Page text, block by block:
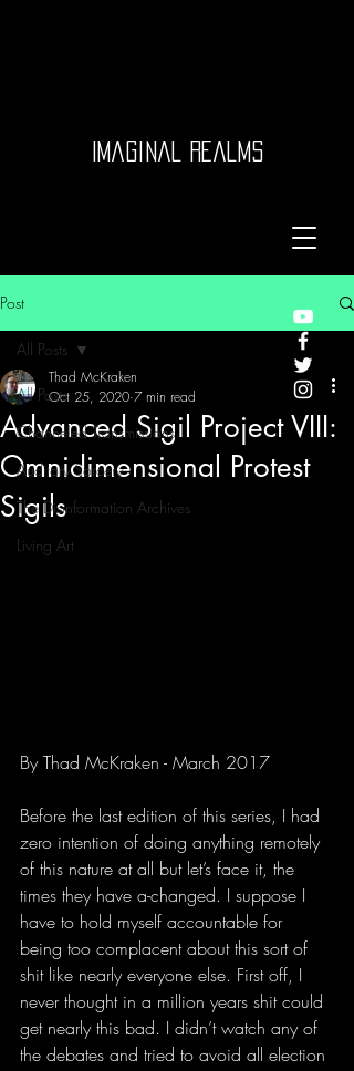
Imaginal Realms
Post
All Posts
Channeled Transmissions
Auditory Sorcery
The Disinformation Archives
Living Art
All Posts
Advanced Sigil Project VIII:
Omnidimensional Protest
Sigils
Thad McKraken
Oct 25, 2020 7 min read
By Thad McKraken - March 2017
Before the last edition of this series, I had
zero intention of doing anything remotely
of this nature at all but let’s face it, the
times they have a-changed. I suppose I
have to hold myself accountable for
being too complacent about this sort of
shit like nearly everyone else. First off, I
never thought in a million years shit could
get nearly this bad. I didn’t watch any of
the debates and tried to avoid all election